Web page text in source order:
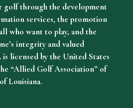
golf through the development
services, the promotion
who want to play, and the
integrity and valued
licensed by the United States
“Allied Golf Association” of
Louisiana.